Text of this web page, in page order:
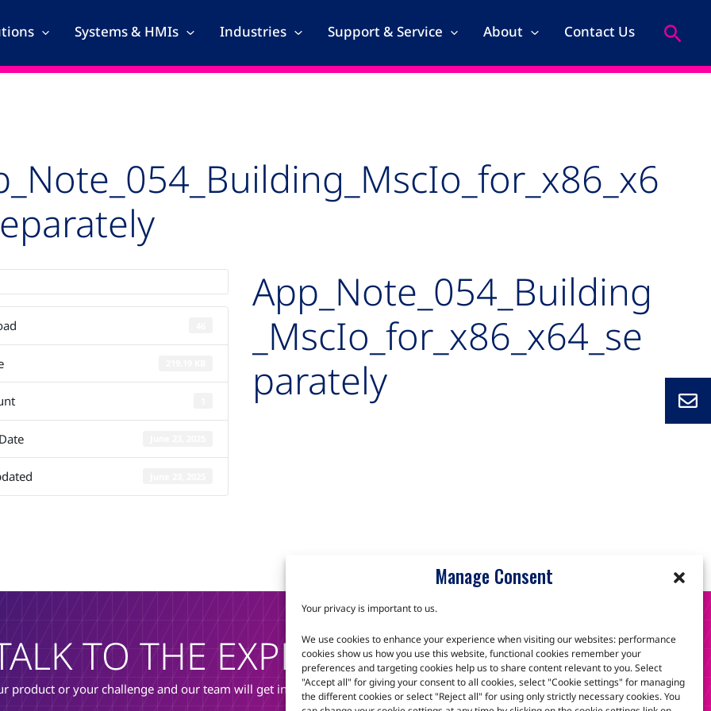
Manage Consent
Your privacy is important to us.
We use cookies to enhance your experience when visiting our websites: performance
cookies show us how you use this website, functional cookies remember your
preferences and targeting cookies help us to share content relevant to you. Select
"Accept all" for giving your consent to all cookies, select "Cookie settings" for managing
the different cookies or select "Reject all" for using only strictly necessary cookies. You
Systems & HMIs Industries Support & Service About Contact Us Search
App_Note_054_Building
_MscIo_for_x86_x64_se
parately
TO THE EXPERTS
product or your challenge and our team will get in touch to discuss how we can help.